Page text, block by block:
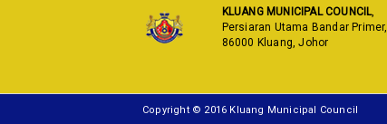
KLUANG MUNICIPAL COUNCIL,
Persiaran Utama Bandar Primer,
86000 Kluang, Johor
Copyright © 2016 Kluang Municipal Council